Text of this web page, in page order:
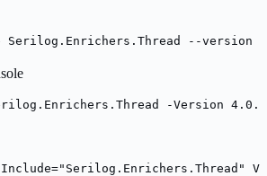
Serilog.Enrichers.Thread --version
-Version 4.0.0
Include="Serilog.Enrichers.Thread"